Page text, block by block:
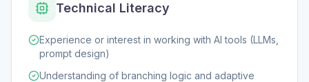
Technical Literacy
Experience or interest in working with AI tools (LLMs,
prompt design)
Understanding of branching logic and adaptive